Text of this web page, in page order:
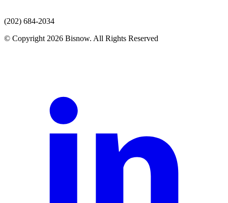
(202) 684-2034
© Copyright 2026 Bisnow. All Rights Reserved